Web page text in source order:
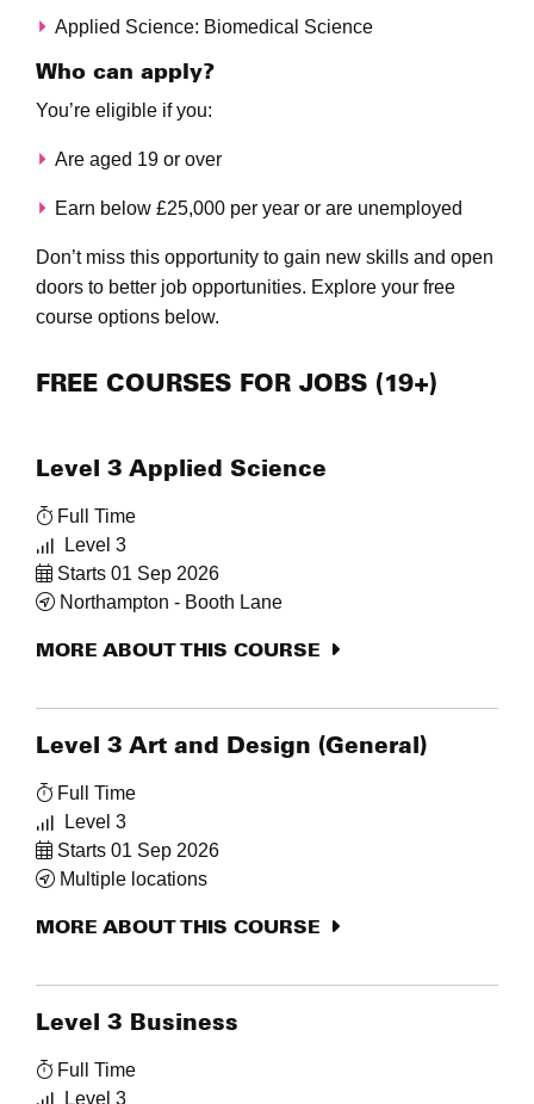
Applied Science: Biomedical Science
Who can apply?
You’re eligible if you:
Are aged 19 or over
Earn below £25,000 per year or are unemployed
Don’t miss this opportunity to gain new skills and open
doors to better job opportunities. Explore your free
course options below.
FREE COURSES FOR JOBS (19+)
Level 3 Applied Science
Full Time
Level 3
Starts 01 Sep 2026
Northampton - Booth Lane
MORE ABOUT THIS COURSE
Level 3 Art and Design (General)
Full Time
Level 3
Starts 01 Sep 2026
Multiple locations
MORE ABOUT THIS COURSE
Level 3 Business
Full Time
Level 3